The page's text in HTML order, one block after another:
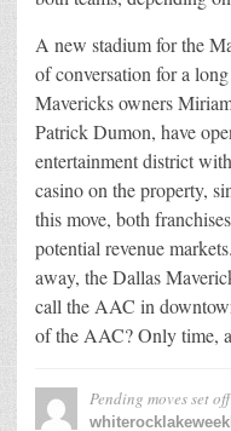
A new stadium for the
of conversation for a
Mavericks owners
Patrick Dumon, have
entertainment district
casino on the property,
this move, both
potential revenue
away, the Dallas
call the AAC in
of the AAC? Only time,
Pending moves set